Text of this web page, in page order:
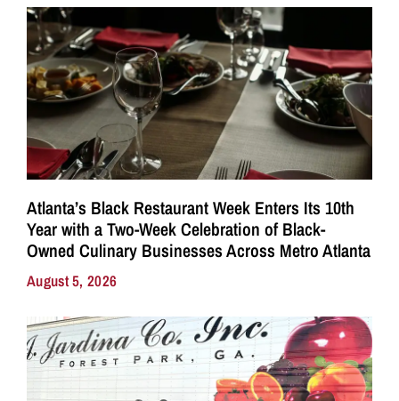
Atlanta’s Black Restaurant Week Enters Its 10th
Year with a Two-Week Celebration of Black-
Owned Culinary Businesses Across Metro Atlanta
August 5, 2026